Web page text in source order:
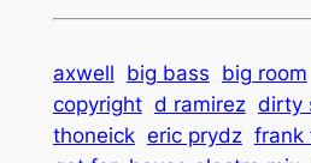
axwell big bass big room
copyright d ramirez dirty
thoneick eric prydz frank